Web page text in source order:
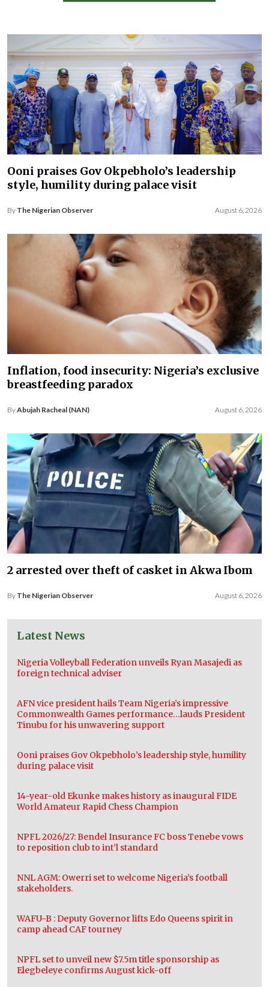
Ooni praises Gov Okpebholo’s leadership
style, humility during palace visit
By The Nigerian Observer August 6, 2026
Inflation, food insecurity: Nigeria’s exclusive
breastfeeding paradox
ByAbujah Racheal (NAN) August 6, 2026
2 arrested over theft of casket in Akwa Ibom
By The Nigerian Observer August 6, 2026
Latest News
Nigeria Volleyball Federation unveils Ryan Masajedi as
foreign technical adviser
AFN vice president hails Team Nigeria’s impressive
Commonwealth Games performance…lauds President
Tinubu for his unwavering support
Ooni praises Gov Okpebholo’s leadership style, humility
during palace visit
14-year-old Ekunke makes history as inaugural FIDE
World Amateur Rapid Chess Champion
NPFL 2026/27: Bendel Insurance FC boss Tenebe vows
to reposition club to int’l standard
NNL AGM: Owerri set to welcome Nigeria’s football
stakeholders.
WAFU-B : Deputy Governor lifts Edo Queens spirit in
camp ahead CAF tourney
NPFL set to unveil new $7.5m title sponsorship as
Elegbeleye confirms August kick-off